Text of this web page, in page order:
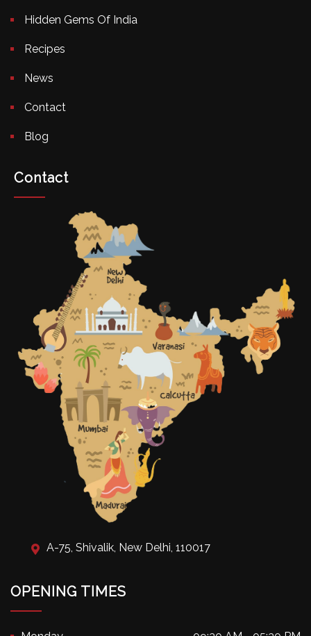
Hidden Gems Of India
Recipes
News
Contact
Blog
Contact
A-75, Shivalik, New Delhi, 110017
OPENING TIMES